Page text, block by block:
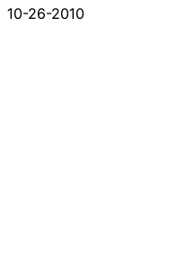
10-26-2010